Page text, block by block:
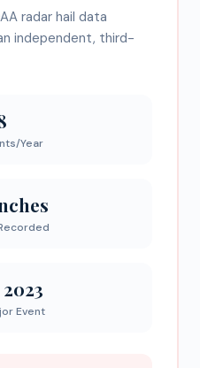
radar hail data
independent, third-
Year
Event